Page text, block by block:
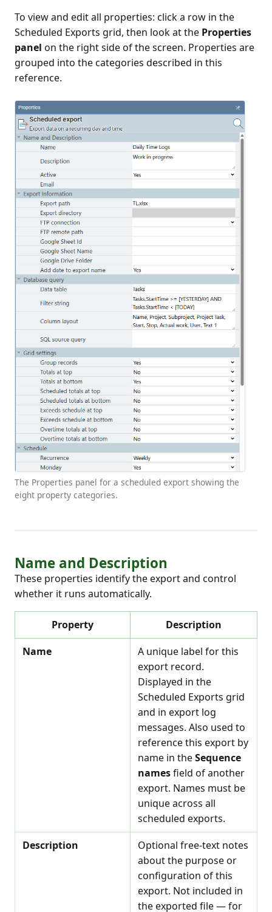
To view and edit all properties: click a row in the
Scheduled Exports grid, then look at the Properties
panel on the right side of the screen. Properties are
grouped into the categories described in this
reference.
The Properties panel for a scheduled export showing the
eight property categories.
Name and Description
These properties identify the export and control
whether it runs automatically.
Property
Description
Name
A unique label for this
export record.
Displayed in the
Scheduled Exports grid
and in export log
messages. Also used to
reference this export by
name in theSequence
namesfield of another
export. Names must be
unique across all
scheduled exports.
Description
Optional free-text notes
about the purpose or
configuration of this
export. Not included in
the exported file — for